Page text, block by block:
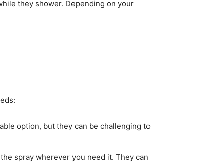
they shower. Depending on your
option, but they can be challenging to
spray wherever you need it. They can